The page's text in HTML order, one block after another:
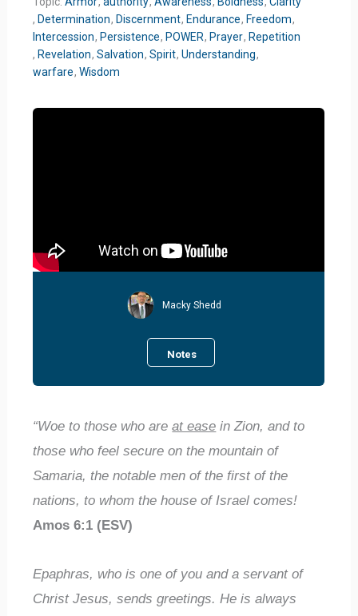
, Determination, Discernment, Endurance, Freedom,
Intercession, Persistence, POWER, Prayer, Repetition
, Revelation,Salvation,Spirit,Understanding,
warfare,Wisdom
Macky Shedd
Notes
“Woe to those who areat ease in Zion, and to
those who feel secure on the mountain of
Samaria, the notable men of the first of the
nations, to whom the house of Israel comes!
Amos 6:1 (ESV)
Epaphras, who is one of you and a servant of
Christ Jesus, sends greetings. He is always